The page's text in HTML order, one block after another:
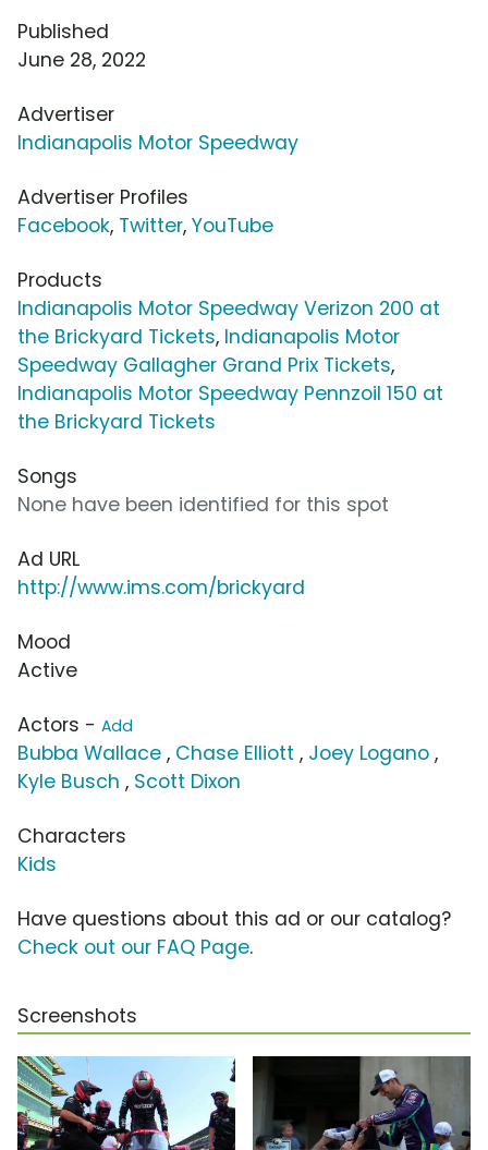
Published
June 28, 2022
Advertiser
Indianapolis Motor Speedway
Advertiser Profiles
Facebook, Twitter, YouTube
Products
Indianapolis Motor Speedway Verizon 200 at
the Brickyard Tickets, Indianapolis Motor
Speedway Gallagher Grand Prix Tickets,
Indianapolis Motor Speedway Pennzoil 150 at
the Brickyard Tickets
Songs
None have been identified for this spot
Ad URL
http://www.ims.com/brickyard
Mood
Active
Actors - Add
Bubba Wallace , Chase Elliott , Joey Logano ,
Kyle Busch , Scott Dixon
Characters
Kids
Have questions about this ad or our catalog?
Check out our FAQ Page.
Screenshots